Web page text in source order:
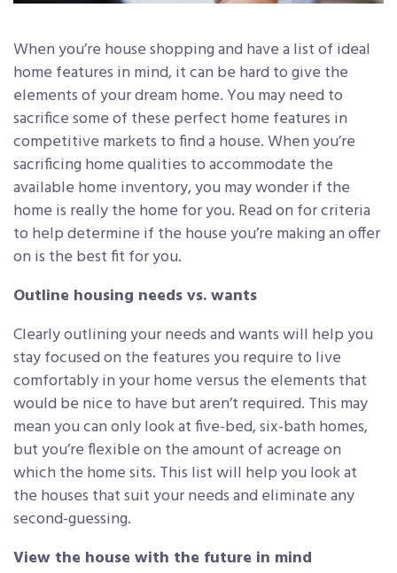
When you’re house shopping and have a list of ideal
home features in mind, it can be hard to give the
elements of your dream home. You may need to
sacrifice some of these perfect home features in
competitive markets to find a house. When you’re
sacrificing home qualities to accommodate the
available home inventory, you may wonder if the
home is really the home for you. Read on for criteria
to help determine if the house you’re making an offer
on is the best fit for you.
Outline housing needs vs. wants
Clearly outlining your needs and wants will help you
stay focused on the features you require to live
comfortably in your home versus the elements that
would be nice to have but aren’t required. This may
mean you can only look at five-bed, six-bath homes,
but you’re flexible on the amount of acreage on
which the home sits. This list will help you look at
the houses that suit your needs and eliminate any
second-guessing.
View the house with the future in mind